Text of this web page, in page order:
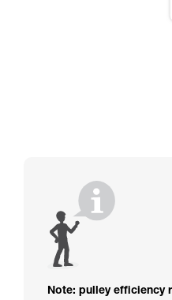
Note: pulley efficiency